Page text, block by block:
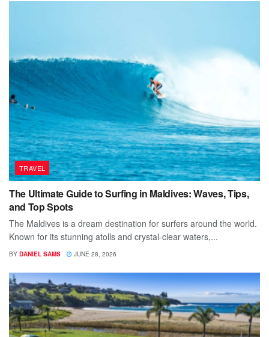
TRAVEL
The Ultimate Guide to Surfing in Maldives: Waves, Tips,
and Top Spots
The Maldives is a dream destination for surfers around the world.
Known for its stunning atolls and crystal-clear waters,...
BY DANIEL SAMS JUNE 28, 2026